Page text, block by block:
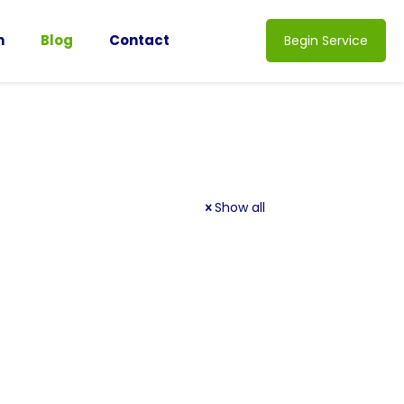
Blog Contact Begin Service
Show all